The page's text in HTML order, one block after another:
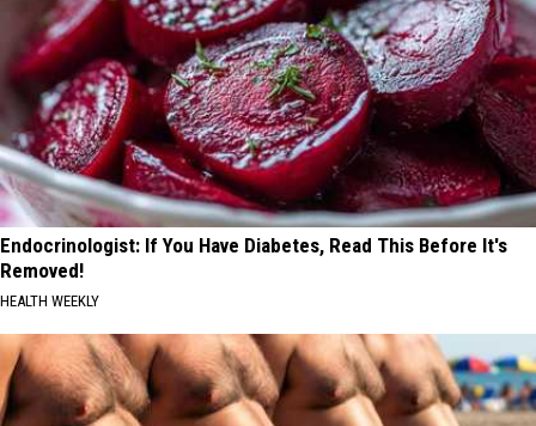
Endocrinologist: If You Have Diabetes, Read This Before It's
Removed!
HEALTH WEEKLY